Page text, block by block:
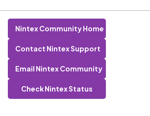
Nintex Community Home
Contact Nintex Support
Email Nintex Community
Check Nintex Status